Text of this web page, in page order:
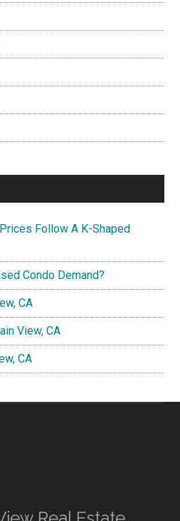
Follow A K-Shaped
Condo Demand?
CA
View, CA
CA